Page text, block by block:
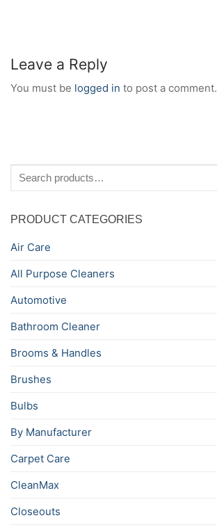
Leave a Reply
You must be logged in to post a comment.
for:
PRODUCT CATEGORIES
Air Care
All Purpose Cleaners
Automotive
Bathroom Cleaner
Brooms & Handles
Brushes
Bulbs
By Manufacturer
Carpet Care
CleanMax
Closeouts